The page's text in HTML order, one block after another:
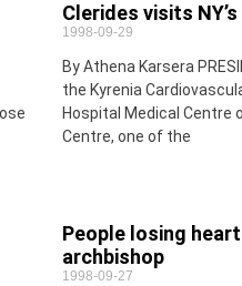
Clerides visits
1998-09-29
By Athena Karsera
the Kyrenia
Hospital Medical Centre
Centre, one of the
People losing
archbishop
1998-09-27